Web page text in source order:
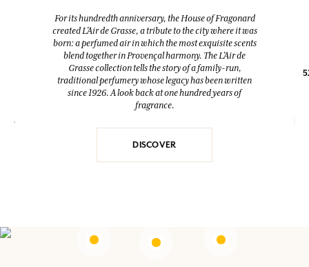
Room Diffuser & 10 sticks
Eau de toilette
100ml
38,00 €
For its hundredth anniversary, the House of Fragonard
created L’Air de Grasse, a tribute to the city where it was
born: a perfumed air in which the most exquisite scents
blend together in Provençal harmony. The L’Air de
Grasse collection tells the story of a family-run,
traditional perfumery whose legacy has been written
since 1926. A look back at one hundred years of
fragrance.
DISCOVER